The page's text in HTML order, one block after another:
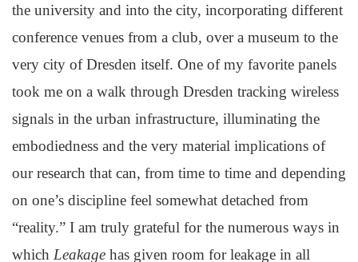
the university and into the city, incorporating different
conference venues from a club, over a museum to the
very city of Dresden itself. One of my favorite panels
took me on a walk through Dresden tracking wireless
signals in the urban infrastructure, illuminating the
embodiedness and the very material implications of
our research that can, from time to time and depending
on one’s discipline feel somewhat detached from
“reality.” I am truly grateful for the numerous ways in
which Leakage has given room for leakage in all